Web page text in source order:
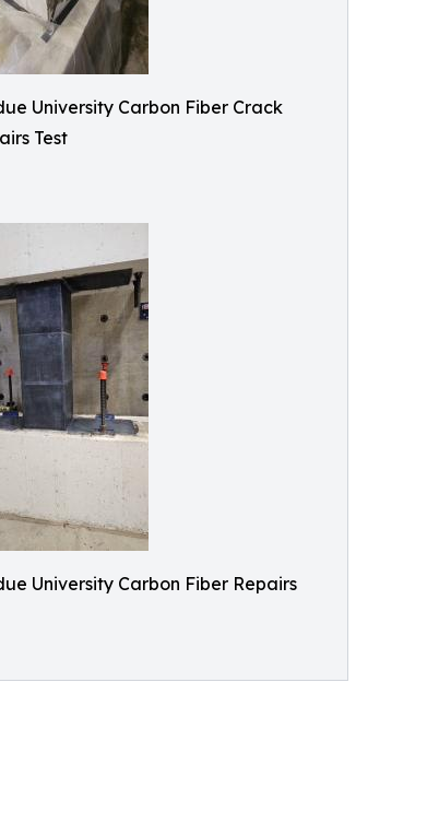
University Carbon Fiber Crack
Test
University Carbon Fiber Repairs